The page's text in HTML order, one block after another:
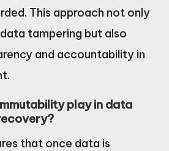
This approach not only
tampering but also
and accountability in
play in data
that once data is